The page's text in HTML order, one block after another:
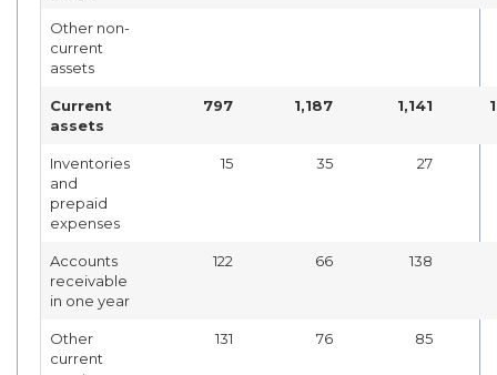
Other non-
current
assets
Current
assets
797 1,187 1,141
Inventories
and
prepaid
expenses
15 35 27
Accounts
receivable
in one year
122 66 138
Other
current
131 76 85